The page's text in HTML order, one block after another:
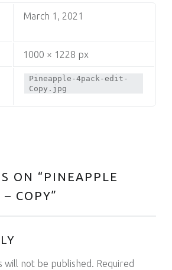
March 1, 2021
1000 × 1228 px
Pineapple-4pack-edit-
Copy.jpg
ON “ PINEAPPLE
COPY”
will not be published. Required